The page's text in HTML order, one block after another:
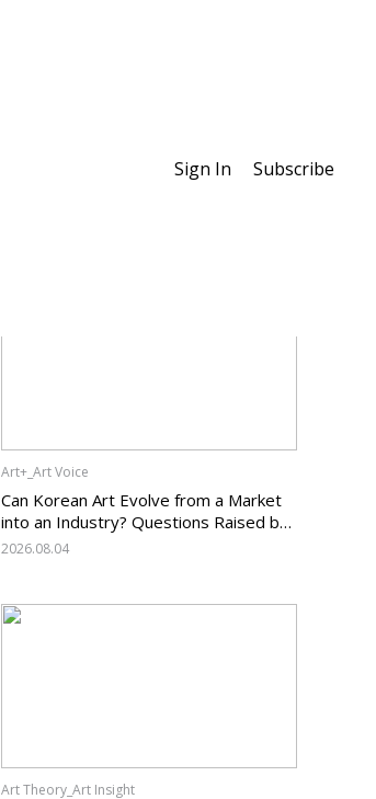
Sign In Subscribe
Art+_Art Voice
Can Korean Art Evolve from a Market
into an Industry? Questions Raised by
the Art Services Business Registration
2026.08.04
Art Theory_Art Insight